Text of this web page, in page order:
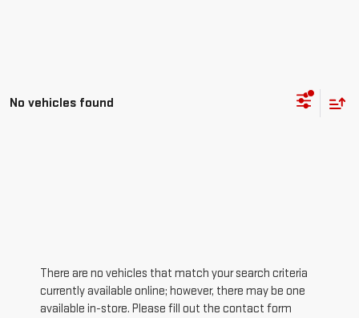
No vehicles found
There are no vehicles that match your search criteria
currently available online; however, there may be one
available in-store. Please fill out the contact form